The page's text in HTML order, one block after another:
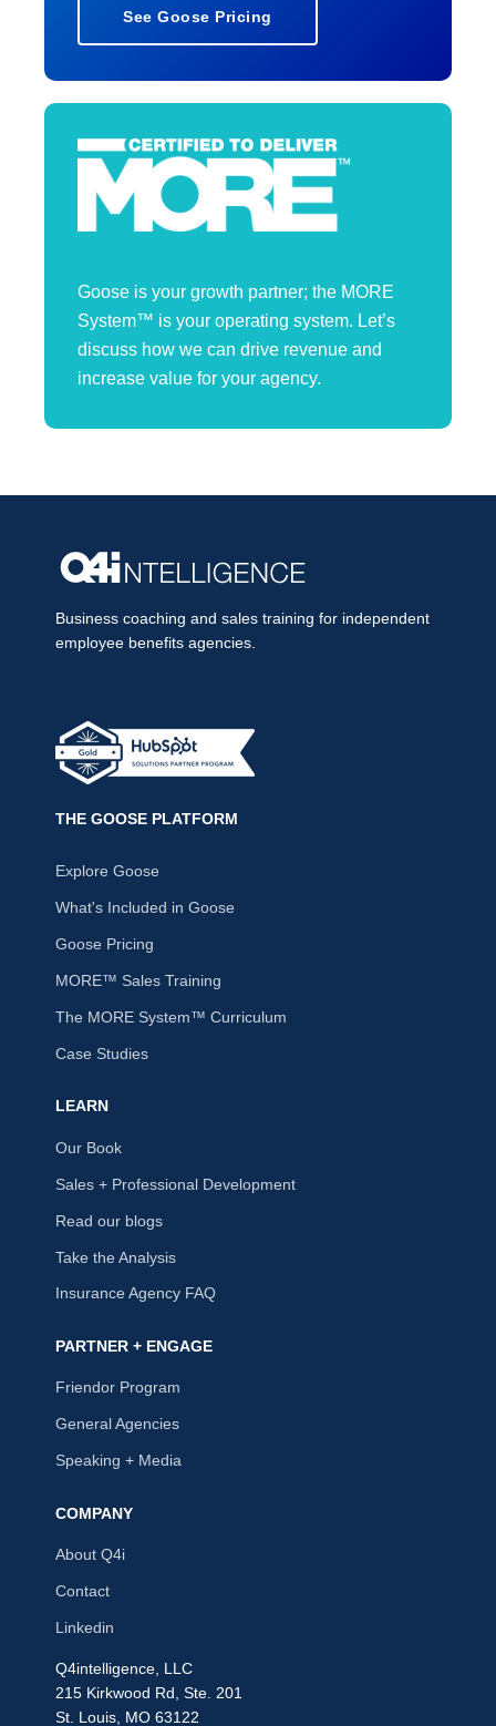
See Goose Pricing
Goose is your growth partner; the MORE
System™ is your operating system. Let’s
discuss how we can drive revenue and
increase value for your agency.
Business coaching and sales training for independent
employee benefits agencies.
THE GOOSE PLATFORM
Explore Goose
What's Included in Goose
Goose Pricing
MORE™ Sales Training
The MORE System™ Curriculum
Case Studies
LEARN
Our Book
Sales + Professional Development
Read our blogs
Take the Analysis
Insurance Agency FAQ
PARTNER + ENGAGE
Friendor Program
General Agencies
Speaking + Media
COMPANY
About Q4i
Contact
Linkedin
Q4intelligence, LLC
215 Kirkwood Rd, Ste. 201
St. Louis, MO 63122